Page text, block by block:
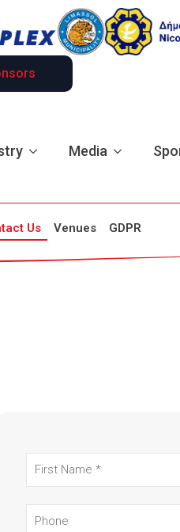
Media
Us Venues GDPR
First
Name (Required)
Phone